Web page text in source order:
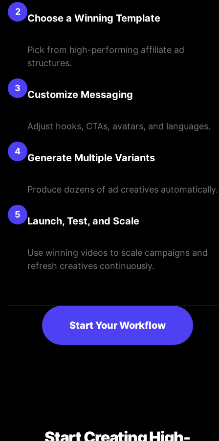
2
Choose a Winning Template
Pick from high-performing affiliate ad
structures.
3
Customize Messaging
Adjust hooks, CTAs, avatars, and languages.
4
Generate Multiple Variants
Produce dozens of ad creatives automatically.
5
Launch, Test, and Scale
Use winning videos to scale campaigns and
refresh creatives continuously.
Start Your Workflow